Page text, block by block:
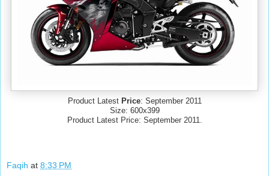
Product Latest Price: September 2011
Size: 600x399
Product Latest Price: September 2011.
Faqih at 8:33 PM